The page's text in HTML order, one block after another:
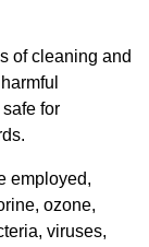
of cleaning and
for
employed,
ozone,
viruses,